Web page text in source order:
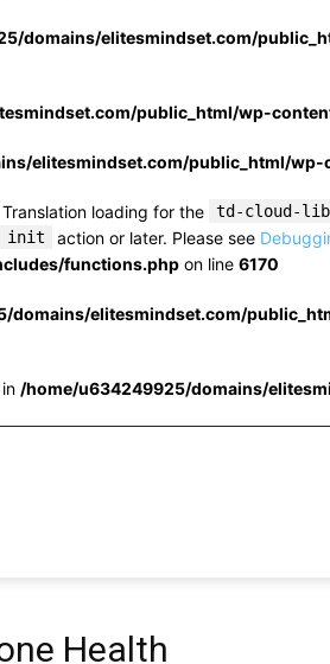
domains/elitesmindset.com/
public_html/wp-
elitesmindset.com/public_html/
Translation loading for the td-cloud-
init action or later. Please see
functions.php on line 6170
domains/elitesmindset.com/
/home/u634249925/domains/
Health